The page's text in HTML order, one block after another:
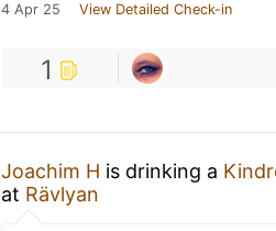
4 Apr 25 View Detailed Check-in
1
Joachim H is drinking a
at Rävlyan